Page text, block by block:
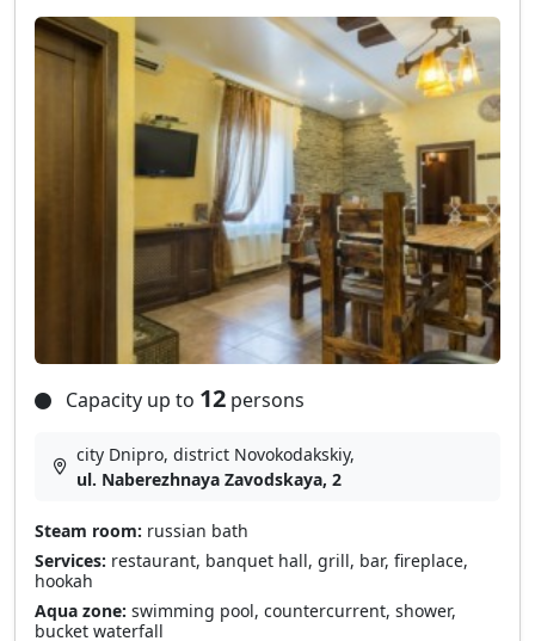
Capacity up to 12 persons
city Dnipro, district Novokodakskiy,
ul. Naberezhnaya Zavodskaya, 2
Steam room: russian bath
Services: restaurant, banquet hall, grill, bar, fireplace,
hookah
Aqua zone: swimming pool, countercurrent, shower,
bucket waterfall